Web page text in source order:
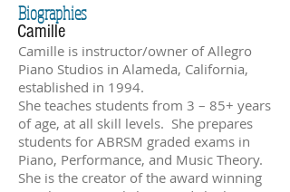
Biographies
Camille
Camille is instructor/owner of Allegro
Piano Studios in Alameda, California,
established in 1994.
She teaches students from 3 – 85+ years
of age, at all skill levels. She prepares
students for ABRSM graded exams in
Piano, Performance, and Music Theory.
She is the creator of the award winning